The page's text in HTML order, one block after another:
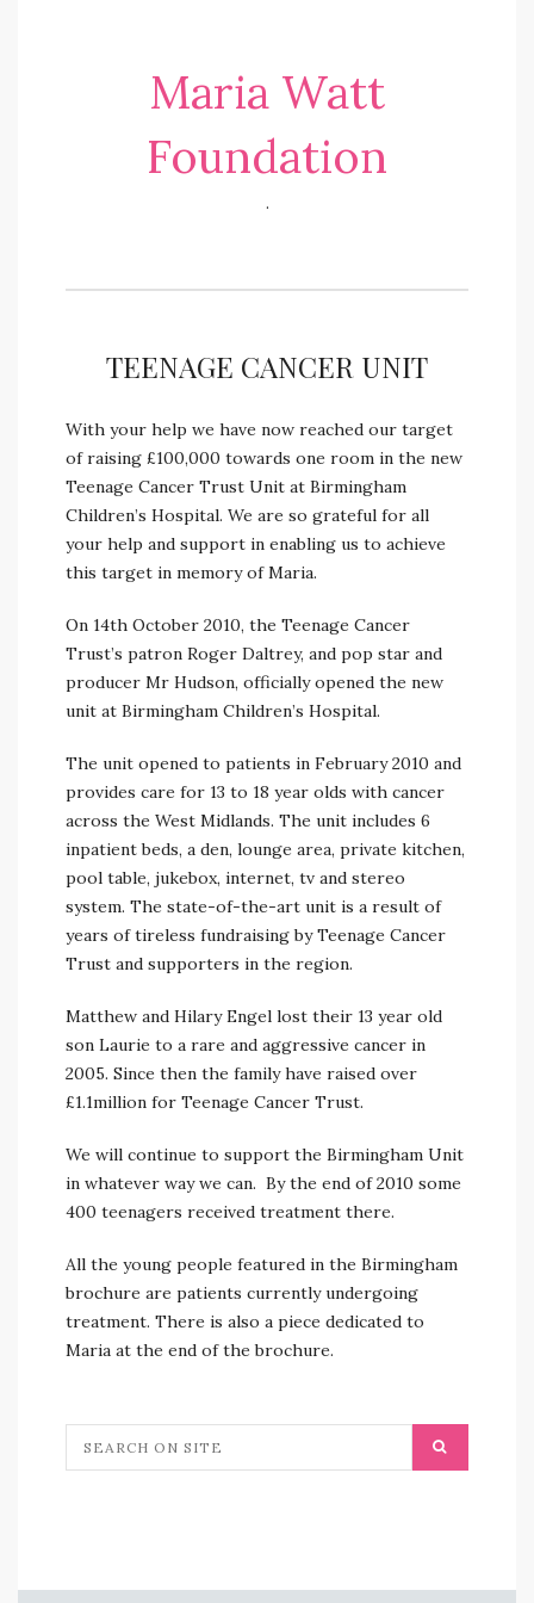
Maria Watt
Foundation
.
TEENAGE CANCER UNIT
With your help we have now reached our target
of raising £100,000 towards one room in the new
Teenage Cancer Trust Unit at Birmingham
Children’s Hospital. We are so grateful for all
your help and support in enabling us to achieve
this target in memory of Maria.
On 14th October 2010, the Teenage Cancer
Trust’s patron Roger Daltrey, and pop star and
producer Mr Hudson, officially opened the new
unit at Birmingham Children’s Hospital.
The unit opened to patients in February 2010 and
provides care for 13 to 18 year olds with cancer
across the West Midlands. The unit includes 6
inpatient beds, a den, lounge area, private kitchen,
pool table, jukebox, internet, tv and stereo
system. The state-of-the-art unit is a result of
years of tireless fundraising by Teenage Cancer
Trust and supporters in the region.
Matthew and Hilary Engel lost their 13 year old
son Laurie to a rare and aggressive cancer in
2005. Since then the family have raised over
£1.1million for Teenage Cancer Trust.
We will continue to support the Birmingham Unit
in whatever way we can. By the end of 2010 some
400 teenagers received treatment there.
All the young people featured in the Birmingham
brochure are patients currently undergoing
treatment. There is also a piece dedicated to
Maria at the end of the brochure.